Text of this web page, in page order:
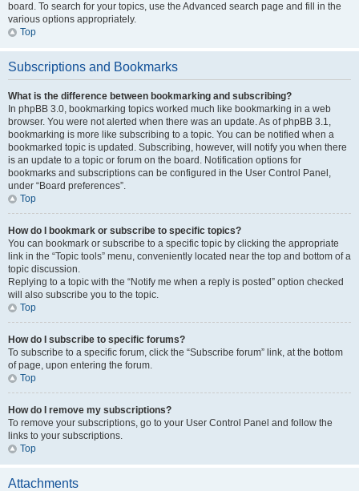
board. To search for your topics, use the Advanced search page and fill in the
various options appropriately.
Top
Subscriptions and Bookmarks
What is the difference between bookmarking and subscribing?
In phpBB 3.0, bookmarking topics worked much like bookmarking in a web
browser. You were not alerted when there was an update. As of phpBB 3.1,
bookmarking is more like subscribing to a topic. You can be notified when a
bookmarked topic is updated. Subscribing, however, will notify you when there
is an update to a topic or forum on the board. Notification options for
bookmarks and subscriptions can be configured in the User Control Panel,
under “Board preferences”.
Top
How do I bookmark or subscribe to specific topics?
You can bookmark or subscribe to a specific topic by clicking the appropriate
link in the “Topic tools” menu, conveniently located near the top and bottom of a
topic discussion.
Replying to a topic with the “Notify me when a reply is posted” option checked
will also subscribe you to the topic.
Top
How do I subscribe to specific forums?
To subscribe to a specific forum, click the “Subscribe forum” link, at the bottom
of page, upon entering the forum.
Top
How do I remove my subscriptions?
To remove your subscriptions, go to your User Control Panel and follow the
links to your subscriptions.
Top
Attachments